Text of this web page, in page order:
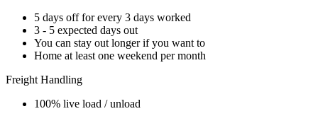
5 days off for every 3 days worked
3 - 5 expected days out
You can stay out longer if you want to
Home at least one weekend per month
Freight Handling
100% live load / unload